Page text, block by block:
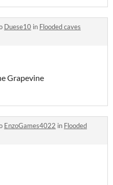
Duese10 in Flooded caves
Grapevine
EnzoGames4022 in Flooded